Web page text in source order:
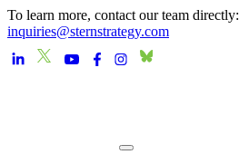
To learn more, contact our team directly:
inquiries@sternstrategy.com